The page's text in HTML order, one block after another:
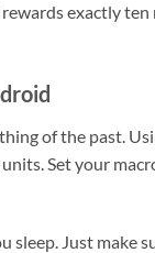
exactly
of the past.
Set your
sleep. Just make